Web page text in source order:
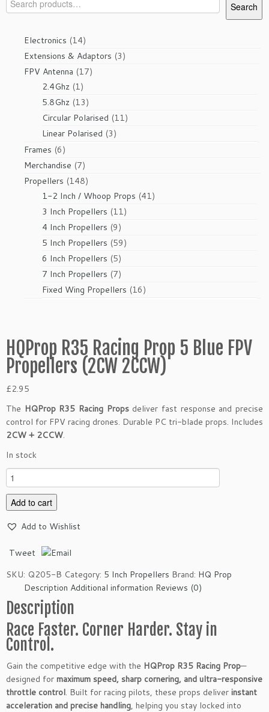
Search
Electronics 1414
products
Extensions & Adaptors 33
FPV Antenna 1717
2.4Ghz 11
product
5.8Ghz 1313
products
Circular Polarised 1111
Linear Polarised 33
Frames 66
products
Merchandise 77
products
Propellers 148148
products
1-2 Inch / Whoop Props 4141
3 Inch Propellers 1111
4 Inch Propellers 99
products
5 Inch Propellers 5959
6 Inch Propellers 55
products
7 Inch Propellers 77
products
Fixed Wing Propellers 1616
HQProp R35 Racing Prop 5 Blue FPV
Propellers (2CW 2CCW)
£2.95
The HQProp R35 Racing Propsdeliver fast response and precise
control for FPV racing drones. Durable PC tri-blade props. Includes
2CW + 2CCW.
In stock
H
Q
r
o
R
5
a
c
n
P
r
o
Add to cart
Add to Wishlist
Tweet
SKU: Q205-B Category: 5 Inch Propellers Brand: HQ Prop
Description Additional information Reviews (0)
Description
Race Faster. Corner Harder. Stay in
Control.
Gain the competitive edge with the HQProp R35 Racing Prop—
designed for maximum speed, sharp cornering, and ultra-responsive
throttle control. Built for racing pilots, these props deliver instant
acceleration and precise handling, helping you stay locked into